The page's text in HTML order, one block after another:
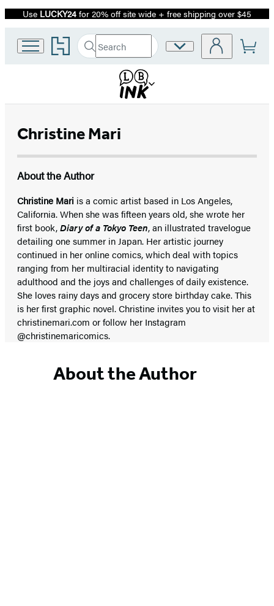
Promotion
Use LUCKY24 for 20% off site wide + free shipping over $45
Go
to
home
Search
Search
Submit
Site
Christine Mari
About the Author
Christine Mari is a comic artist based in Los Angeles,
California. When she was fifteen years old, she wrote her
first book,Diary of a Tokyo Teen, an illustrated travelogue
detailing one summer in Japan. Her artistic journey
continued in her online comics, which deal with topics
ranging from her multiracial identity to navigating
adulthood and the joys and challenges of daily existence.
She loves rainy days and grocery store birthday cake. This
is her first graphic novel. Christine invites you to visit her at
christinemari.com or follow her Instagram
@christinemaricomics.
About the Author